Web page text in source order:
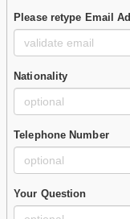
Please retype Email
Nationality
Telephone Number
Your Question